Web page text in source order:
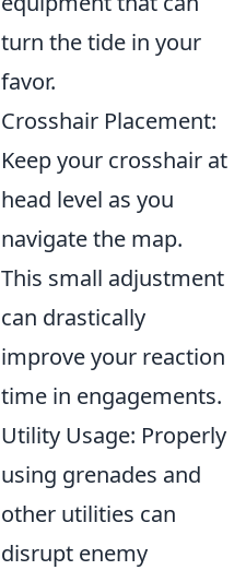
turn the tide in your
favor.
Crosshair Placement:
Keep your crosshair at
head level as you
navigate the map.
This small adjustment
can drastically
improve your reaction
time in engagements.
Utility Usage: Properly
using grenades and
other utilities can
disrupt enemy